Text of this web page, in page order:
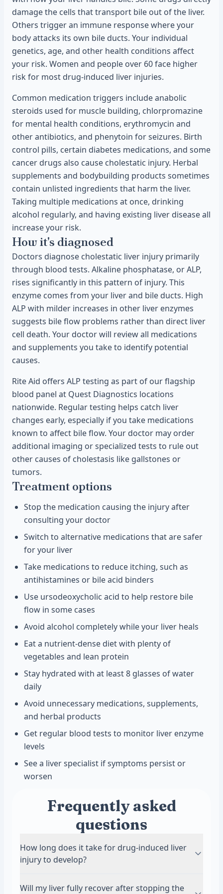
damage the cells that transport bile out of the liver.
Others trigger an immune response where your
body attacks its own bile ducts. Your individual
genetics, age, and other health conditions affect
your risk. Women and people over 60 face higher
risk for most drug-induced liver injuries.
Common medication triggers include anabolic
steroids used for muscle building, chlorpromazine
for mental health conditions, erythromycin and
other antibiotics, and phenytoin for seizures. Birth
control pills, certain diabetes medications, and some
cancer drugs also cause cholestatic injury. Herbal
supplements and bodybuilding products sometimes
contain unlisted ingredients that harm the liver.
Taking multiple medications at once, drinking
alcohol regularly, and having existing liver disease all
increase your risk.
How it's diagnosed
Doctors diagnose cholestatic liver injury primarily
through blood tests. Alkaline phosphatase, or ALP,
rises significantly in this pattern of injury. This
enzyme comes from your liver and bile ducts. High
ALP with milder increases in other liver enzymes
suggests bile flow problems rather than direct liver
cell death. Your doctor will review all medications
and supplements you take to identify potential
causes.
Rite Aid offers ALP testing as part of our flagship
blood panel at Quest Diagnostics locations
nationwide. Regular testing helps catch liver
changes early, especially if you take medications
known to affect bile flow. Your doctor may order
additional imaging or specialized tests to rule out
other causes of cholestasis like gallstones or
tumors.
Treatment options
Stop the medication causing the injury after
consulting your doctor
Switch to alternative medications that are safer
for your liver
Take medications to reduce itching, such as
antihistamines or bile acid binders
Use ursodeoxycholic acid to help restore bile
flow in some cases
Avoid alcohol completely while your liver heals
Eat a nutrient-dense diet with plenty of
vegetables and lean protein
Stay hydrated with at least 8 glasses of water
daily
Avoid unnecessary medications, supplements,
and herbal products
Get regular blood tests to monitor liver enzyme
levels
See a liver specialist if symptoms persist or
worsen
Frequently asked
questions
How long does it take for drug-induced liver
injury to develop?
Will my liver fully recover after stopping the